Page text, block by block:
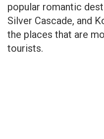
popular romantic
Silver Cascade, and
the places that are
tourists.